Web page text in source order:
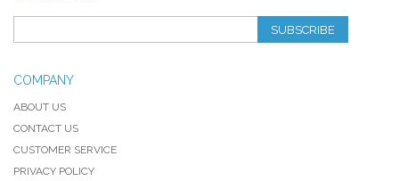
SUBSCRIBE
COMPANY
ABOUT US
CONTACT US
CUSTOMER SERVICE
PRIVACY POLICY